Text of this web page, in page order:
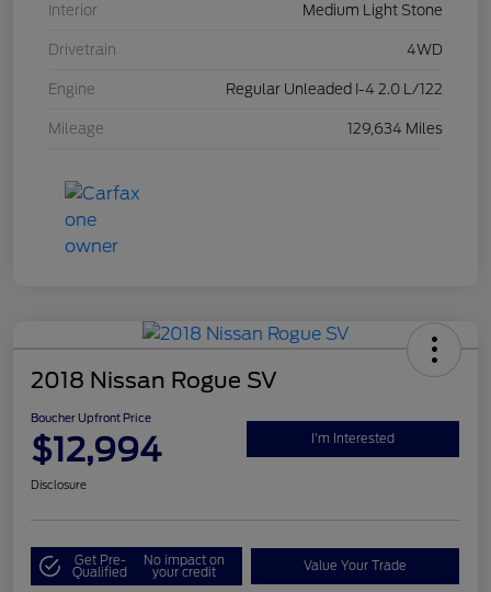
Interior Medium Light Stone
Drivetrain 4WD
Engine Regular Unleaded I-4 2.0 L/122
Mileage 129,634 Miles
2018 Nissan Rogue SV
Boucher Upfront Price
$12,994 I'm Interested
Disclosure
Get Pre-
Qualified
No impact on
your credit Value Your Trade